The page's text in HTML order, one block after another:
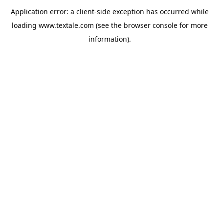
Application error: a client-side exception has occurred while
loading www.textale.com (see the browser consolefor more
information).